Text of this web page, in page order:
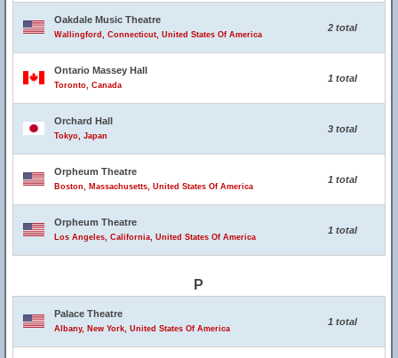
Oakdale Music Theatre
Wallingford, Connecticut, United States Of America
2 total
Ontario Massey Hall
Toronto, Canada
1 total
Orchard Hall
Tokyo, Japan
3 total
Orpheum Theatre
Boston, Massachusetts, United States Of America
1 total
Orpheum Theatre
Los Angeles, California, United States Of America
1 total
P
Palace Theatre
Albany, New York, United States Of America
1 total